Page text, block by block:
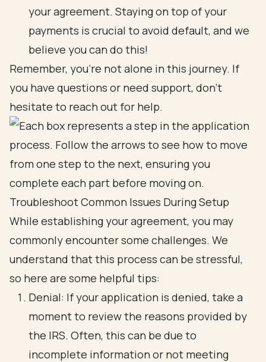
your agreement. Staying on top of your
payments is crucial to avoid default, and we
believe you can do this!
Remember, you’re not alone in this journey. If
you have questions or need support, don’t
hesitate to reach out for help.
Troubleshoot Common Issues During Setup
While establishing your agreement, you may
commonly encounter some challenges. We
understand that this process can be stressful,
so here are some helpful tips:
Denial: If your application is denied, take a
moment to review the reasons provided by
the IRS. Often, this can be due to
incomplete information or not meeting